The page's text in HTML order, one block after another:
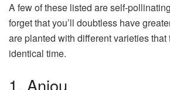
A few of these listed are self-
forget that you’ll doubtless have
are planted with different varieties that
identical time.
1. Anjou